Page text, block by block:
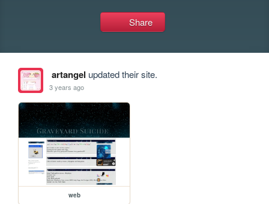
Share
artangel updated their site.
3 years ago
web